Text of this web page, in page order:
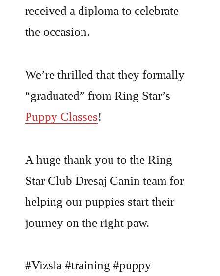
received a diploma to celebrate
the occasion.
We’re thrilled that they formally
“graduated” from Ring Star’s
Puppy Classes!
A huge thank you to the Ring
Star Club Dresaj Canin team for
helping our puppies start their
journey on the right paw.
#Vizsla #training #puppy